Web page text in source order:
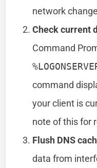
network
Check current
Command
command
your client is
note of this for
Flush DNS
data from